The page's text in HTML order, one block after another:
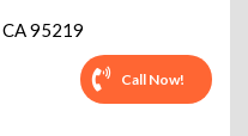
CA95219
Call Now!